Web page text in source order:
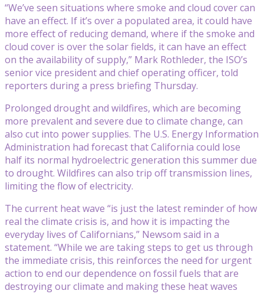
“We’ve seen situations where smoke and cloud cover can
have an effect. If it’s over a populated area, it could have
more effect of reducing demand, where if the smoke and
cloud cover is over the solar fields, it can have an effect
on the availability of supply,” Mark Rothleder, the ISO’s
senior vice president and chief operating officer, told
reporters during a press briefing Thursday.
Prolonged drought and wildfires, which are becoming
more prevalent and severe due to climate change, can
also cut into power supplies. The U.S. Energy Information
Administration had forecast that California could lose
half its normal hydroelectric generation this summer due
to drought. Wildfires can also trip off transmission lines,
limiting the flow of electricity.
The current heat wave “is just the latest reminder of how
real the climate crisis is, and how it is impacting the
everyday lives of Californians,” Newsom said in a
statement. “While we are taking steps to get us through
the immediate crisis, this reinforces the need for urgent
action to end our dependence on fossil fuels that are
destroying our climate and making these heat waves